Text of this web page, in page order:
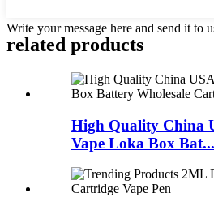
Write your message here and send it to
related products
High Quality China
Vape Loka Box Bat...